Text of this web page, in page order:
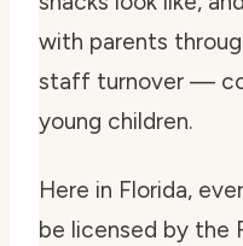
with parents
staff turnover —
young children.
Here in Florida,
be licensed by the